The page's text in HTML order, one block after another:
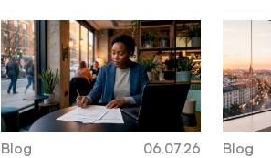
Blog 06.07.26 Blog